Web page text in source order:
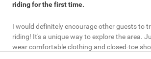
riding for the first time.
I would definitely encourage other guests to
riding! It's a unique way to explore the area.
wear comfortable clothing and closed-toe